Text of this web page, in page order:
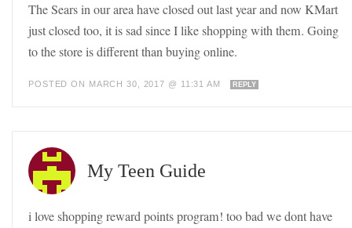
The Sears in our area have closed out last year and now KMart
just closed too, it is sad since I like shopping with them. Going
to the store is different than buying online.
POSTED ON MARCH 30, 2017 @ 11:31 AM REPLY
My Teen Guide
i love shopping reward points program! too bad we dont have